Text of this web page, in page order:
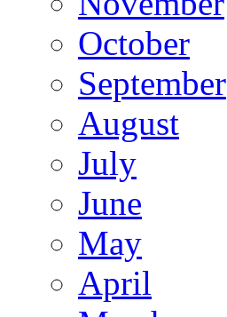
October
September
August
July
June
May
April